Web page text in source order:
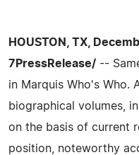
HOUSTON, TX,
7PressRelease/ --
in Marquis Who's Who.
biographical volumes,
on the basis of current
position, noteworthy